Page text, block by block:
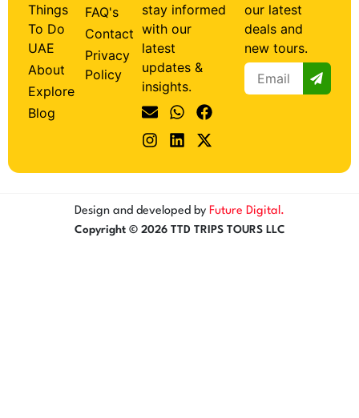
Things
To Do
UAE
About
Explore
Blog
FAQ's
Contact
Privacy
Policy
stay informed
with our
latest
updates &
insights.
our latest
deals and
new tours.
Design and developed by Future Digital.
Copyright © 2026 TTD TRIPS TOURS LLC